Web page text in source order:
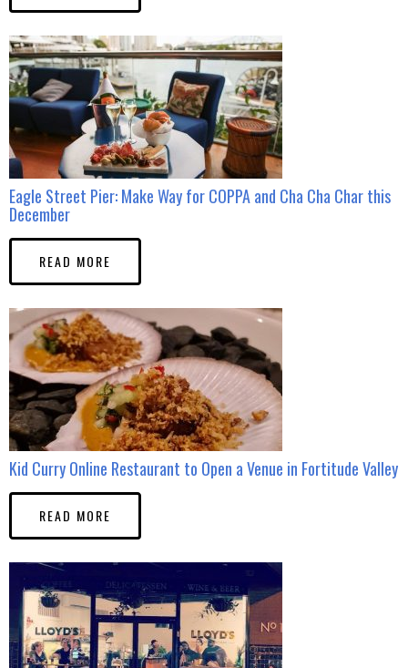
Eagle Street Pier: Make Way for COPPA and Cha Cha Char this
December
READ MORE
Kid Curry Online Restaurant to Open a Venue in Fortitude Valley
READ MORE